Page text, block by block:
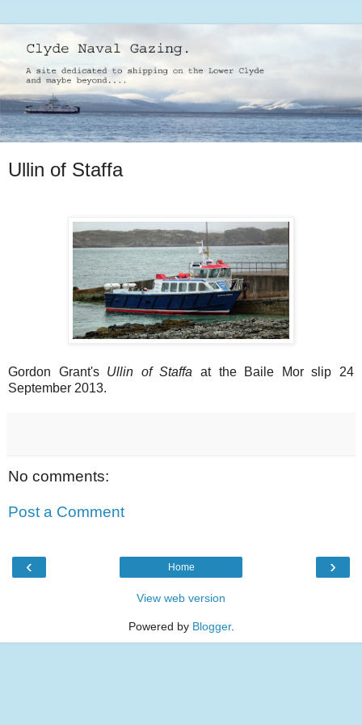
Ullin of Staffa
Gordon Grant's Ullin of Staffa at the Baile Mor slip 24
September 2013.
No comments:
Post a Comment
‹ ›
Home
View web version
Powered by Blogger.